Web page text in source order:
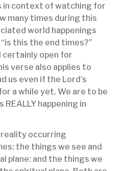
in context of watching for
many times during this
world happenings
this the end times?”
certainly open for
verse also applies to
us even if the Lord’s
a while yet. We are to be
happening in
occurring
the things we see and
plane: and the things we